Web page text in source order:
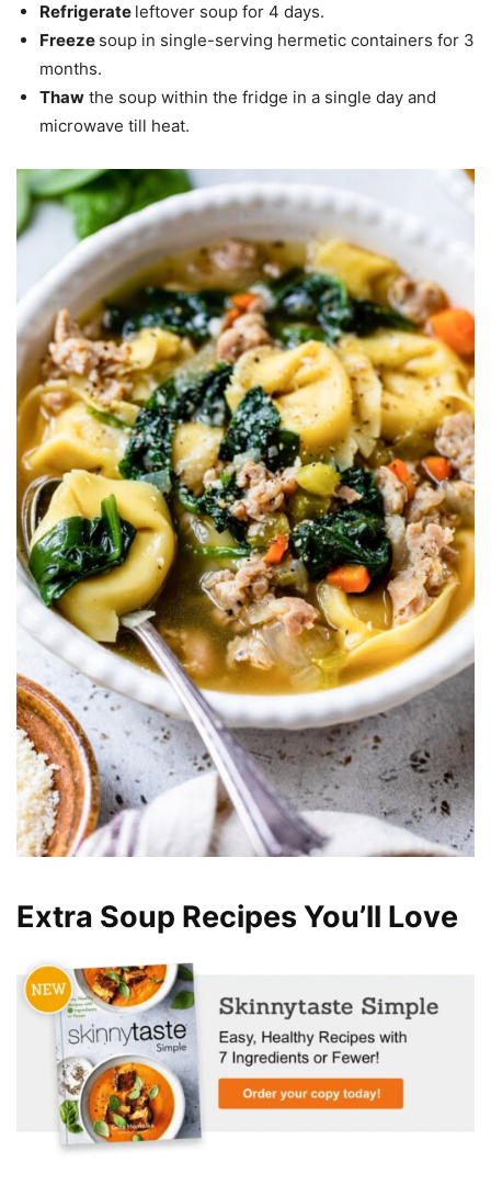
Refrigerate leftover soup for 4 days.
Freeze soup in single-serving hermetic containers for 3
months.
Thaw the soup within the fridge in a single day and
microwave till heat.
Extra Soup Recipes You’ll Love